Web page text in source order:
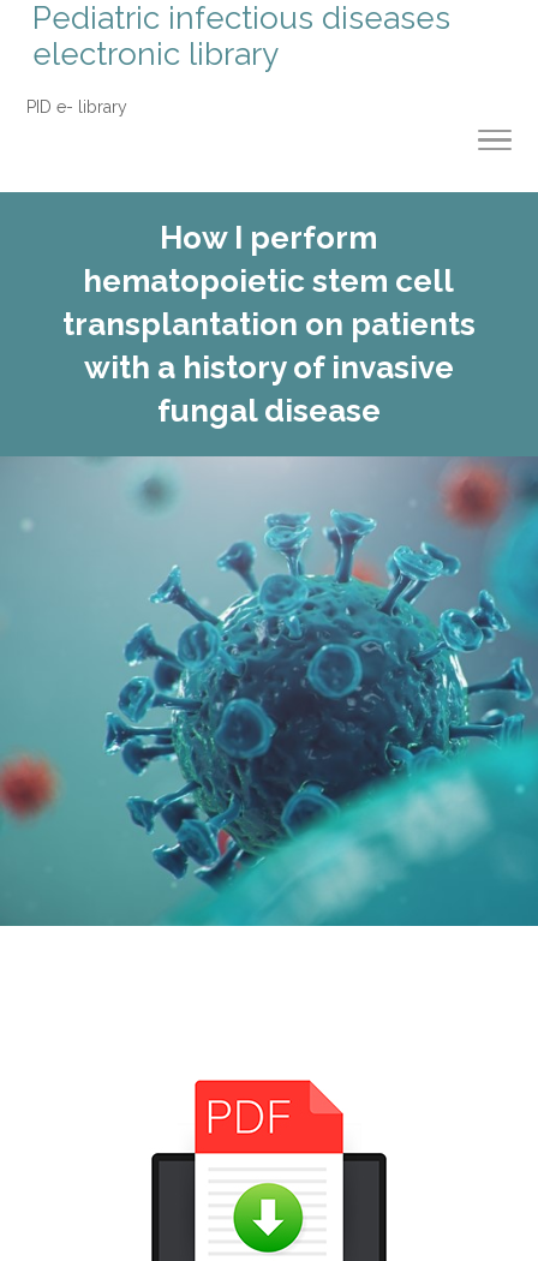
Pediatric infectious diseases
electronic library
PID e- library
How I perform
hematopoietic stem cell
transplantation on patients
with a history of invasive
fungal disease